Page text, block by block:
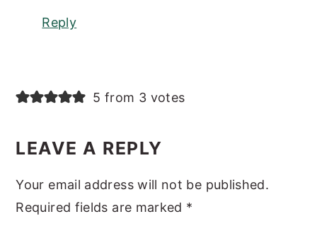
Reply
5 from 3 votes
LEAVE A REPLY
Your email address will not be published.
Required fields are marked *